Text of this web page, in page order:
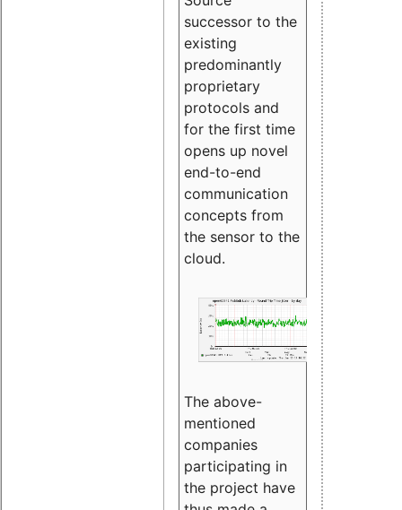
successor to the
existing
predominantly
proprietary
protocols and
for the first time
opens up novel
end-to-end
communication
concepts from
the sensor to the
cloud.
The above-
mentioned
companies
participating in
the project have